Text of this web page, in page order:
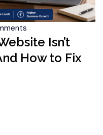
Isn’t
How to Fix